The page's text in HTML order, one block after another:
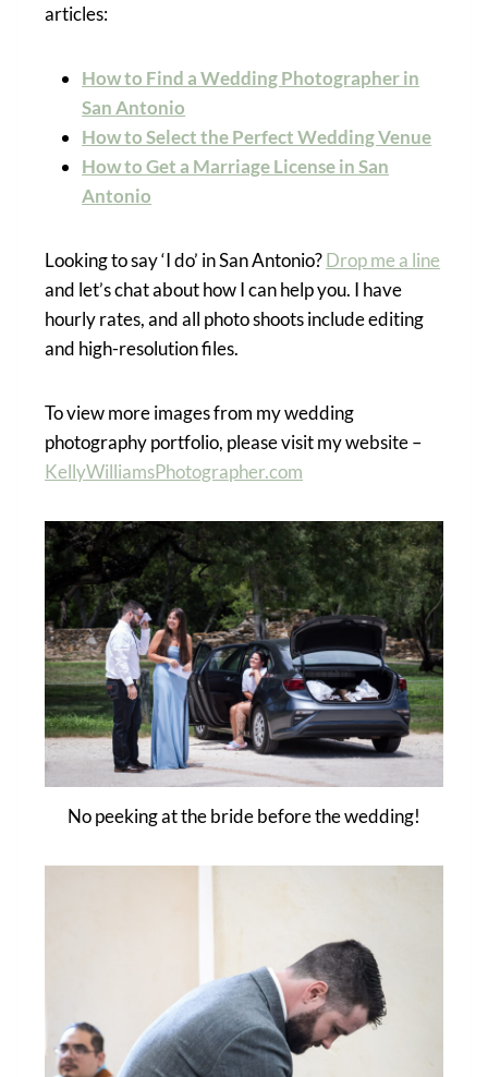
articles:
How to Find a Wedding Photographer in
San Antonio
How to Select the Perfect Wedding Venue
How to Get a Marriage License in San
Antonio
Looking to say ‘I do’ in San Antonio?Drop me a line
and let’s chat about how I can help you. I have
hourly rates, and all photo shoots include editing
and high-resolution files.
To view more images from my wedding
photography portfolio, please visit my website –
KellyWilliamsPhotographer.com
No peeking at the bride before the wedding!